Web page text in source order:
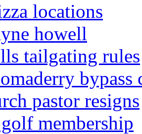
locations
howell
tailgating rules
bypass
pastor resigns
membership